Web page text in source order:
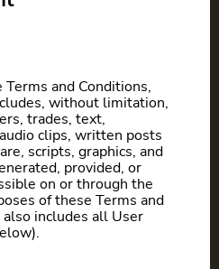
and Conditions,
without limitation,
trades, text,
clips, written posts
scripts, graphics, and
provided, or
on or through the
of these Terms and
also includes all User